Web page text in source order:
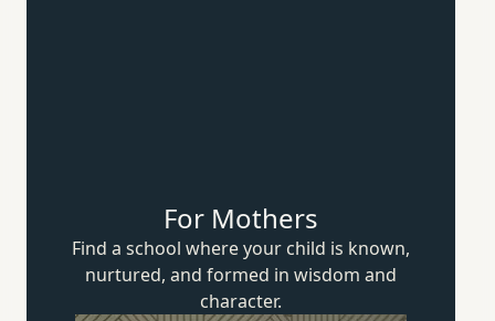
For Mothers
Find a school where your child is known,
nurtured, and formed in wisdom and
character.